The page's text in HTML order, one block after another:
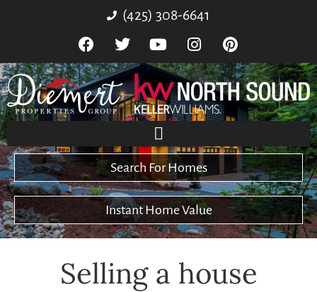
(425) 308-6641
Search For Homes
Instant Home Value
Selling a house